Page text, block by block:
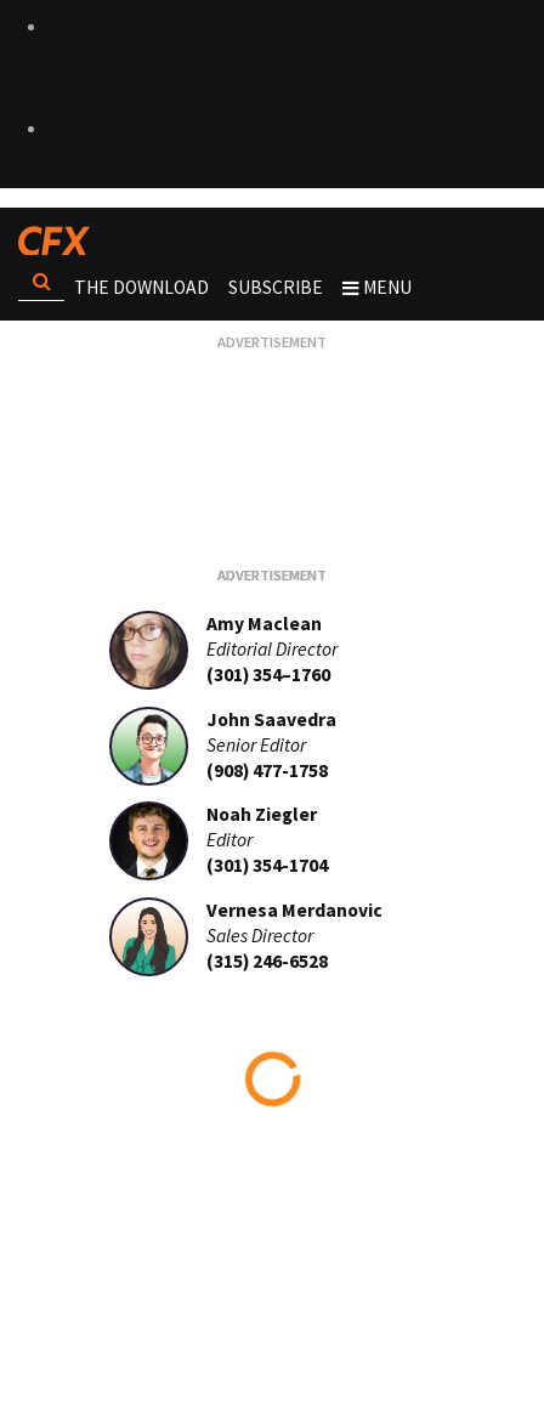
THE DOWNLOAD SUBSCRIBE MENU
Amy Maclean
Editorial Director
(301) 354–1760
John Saavedra
Senior Editor
(908) 477-1758
Noah Ziegler
Editor
(301) 354-1704
Vernesa Merdanovic
Sales Director
(315) 246-6528